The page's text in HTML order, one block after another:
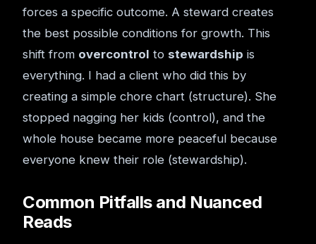
forces a specific outcome. A steward creates
the best possible conditions for growth. This
shift from overcontrol to stewardship is
everything. I had a client who did this by
creating a simple chore chart (structure). She
stopped nagging her kids (control), and the
whole house became more peaceful because
everyone knew their role (stewardship).
Common Pitfalls and Nuanced
Reads